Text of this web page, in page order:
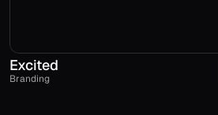
Excited
Branding